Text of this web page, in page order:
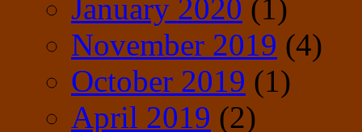
January 2020 (1)
November 2019 (4)
October 2019 (1)
April 2019 (2)